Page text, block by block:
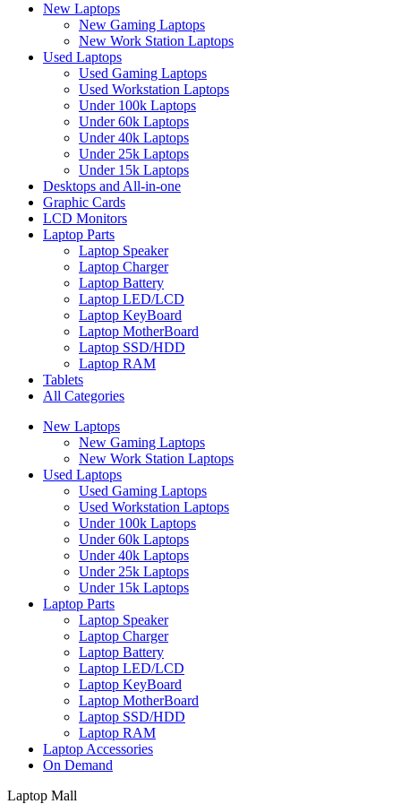
New Laptops
New Gaming Laptops
New Work Station Laptops
Used Laptops
Used Gaming Laptops
Used Workstation Laptops
Under 100k Laptops
Under 60k Laptops
Under 40k Laptops
Under 25k Laptops
Under 15k Laptops
Desktops and All-in-one
Graphic Cards
LCD Monitors
Laptop Parts
Laptop Speaker
Laptop Charger
Laptop Battery
Laptop LED/LCD
Laptop KeyBoard
Laptop MotherBoard
Laptop SSD/HDD
Laptop RAM
Tablets
All Categories
New Laptops
New Gaming Laptops
New Work Station Laptops
Used Laptops
Used Gaming Laptops
Used Workstation Laptops
Under 100k Laptops
Under 60k Laptops
Under 40k Laptops
Under 25k Laptops
Under 15k Laptops
Laptop Parts
Laptop Speaker
Laptop Charger
Laptop Battery
Laptop LED/LCD
Laptop KeyBoard
Laptop MotherBoard
Laptop SSD/HDD
Laptop RAM
Laptop Accessories
On Demand
Laptop Mall